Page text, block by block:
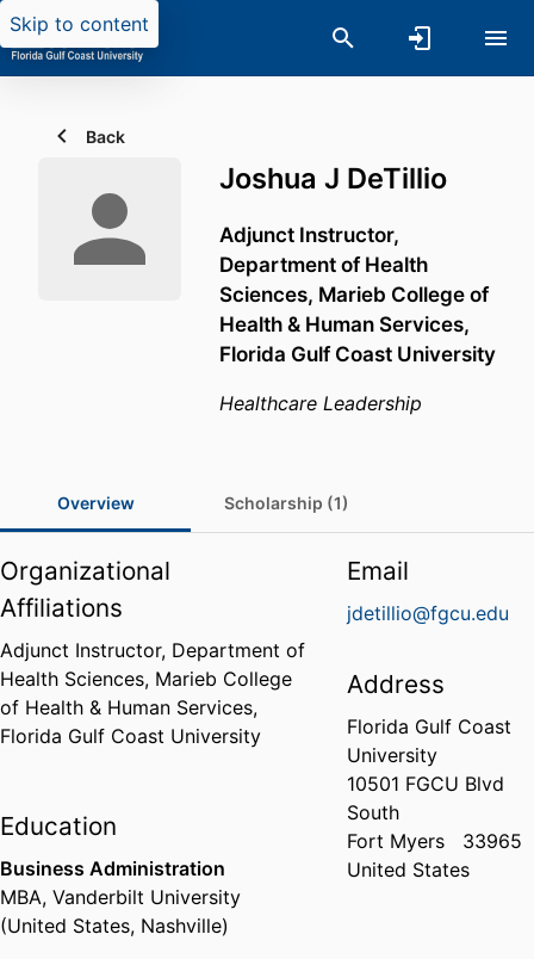
Skip to content
Back
Joshua J DeTillio
Adjunct Instructor,
Department of Health
Sciences, Marieb College of
Health & Human Services,
Florida Gulf Coast University
Healthcare Leadership
Overview Scholarship (1)
Organizational
Affiliations
Adjunct Instructor, Department of
Health Sciences, Marieb College
of Health & Human Services,
Florida Gulf Coast University
Education
Business Administration
MBA, Vanderbilt University
(United States, Nashville)
Email
jdetillio@fgcu.edu
Address
Florida Gulf Coast
University
10501 FGCU Blvd
South
Fort Myers
33965
United States